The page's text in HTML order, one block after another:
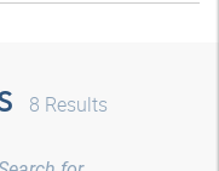
8 Results